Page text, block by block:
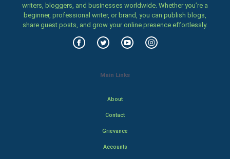
writers, bloggers, and businesses worldwide. Whether you’re a
beginner, professional writer, or brand, you can publish blogs,
share guest posts, and grow your online presence effortlessly.
Main Links
About
Contact
Grievance
Accounts